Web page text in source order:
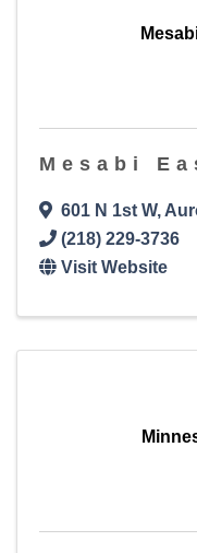
Mesabi
601 N 1st W,
(218) 229-3736
Visit Website